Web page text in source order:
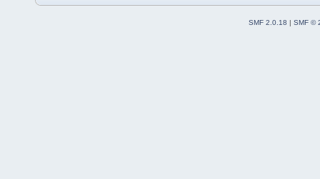
SMF 2.0.18
SMF ©